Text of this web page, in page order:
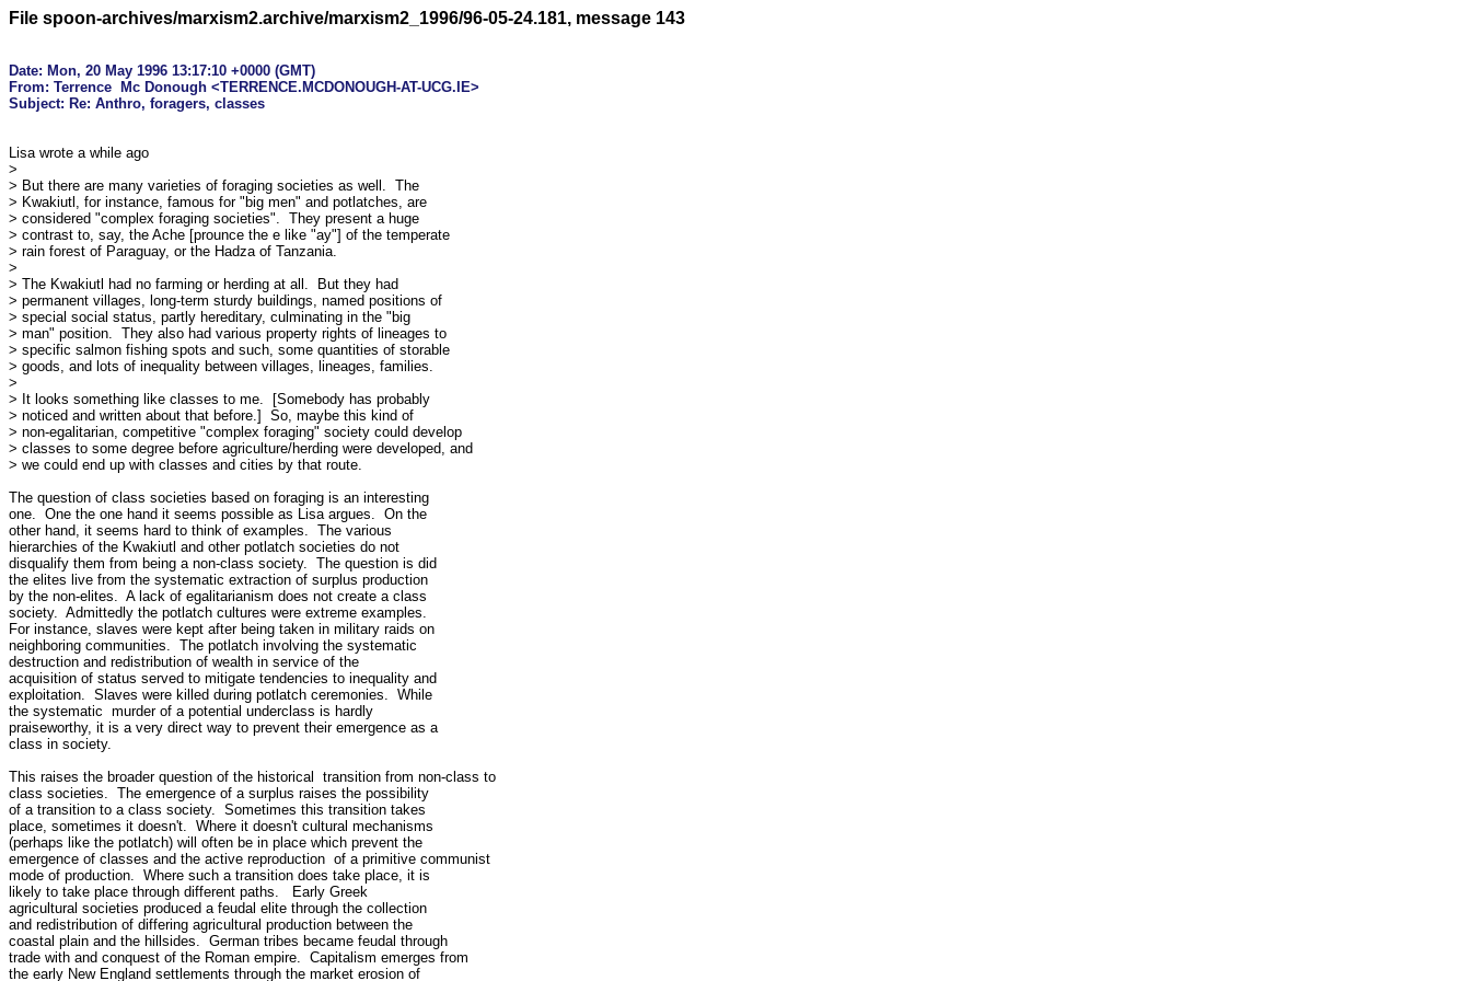
File spoon-archives/marxism2.archive/marxism2_1996/96-05-24.181, message 143
Date: Mon, 20 May 1996 13:17:10 +0000 (GMT)
From: Terrence  Mc Donough <TERRENCE.MCDONOUGH-AT-UCG.IE>
Lisa wrote a while ago
>
> But there are many varieties of foraging societies as well.  The
> Kwakiutl, for instance, famous for "big men" and potlatches, are
> considered "complex foraging societies".  They present a huge
> contrast to, say, the Ache [prounce the e like "ay"] of the temperate
> rain forest of Paraguay, or the Hadza of Tanzania.
>
> The Kwakiutl had no farming or herding at all.  But they had
> permanent villages, long-term sturdy buildings, named positions of
> special social status, partly hereditary, culminating in the "big
> man" position.  They also had various property rights of lineages to
> specific salmon fishing spots and such, some quantities of storable
> goods, and lots of inequality between villages, lineages, families.
>
> It looks something like classes to me.  [Somebody has probably
> noticed and written about that before.]  So, maybe this kind of
> non-egalitarian, competitive "complex foraging" society could develop
> classes to some degree before agriculture/herding were developed, and
> we could end up with classes and cities by that route.
The question of class societies based on foraging is an interesting
one.  One the one hand it seems possible as Lisa argues.  On the
other hand, it seems hard to think of examples.  The various
hierarchies of the Kwakiutl and other potlatch societies do not
disqualify them from being a non-class society.  The question is did
the elites live from the systematic extraction of surplus production
by the non-elites.  A lack of egalitarianism does not create a class
society.  Admittedly the potlatch cultures were extreme examples.
For instance, slaves were kept after being taken in military raids on
neighboring communities.  The potlatch involving the systematic
destruction and redistribution of wealth in service of the
acquisition of status served to mitigate tendencies to inequality and
exploitation.  Slaves were killed during potlatch ceremonies.  While
the systematic  murder of a potential underclass is hardly
praiseworthy, it is a very direct way to prevent their emergence as a
class in society.
This raises the broader question of the historical  transition from non-class to
class societies.  The emergence of a surplus raises the possibility
of a transition to a class society.  Sometimes this transition takes
place, sometimes it doesn't.  Where it doesn't cultural mechanisms
(perhaps like the potlatch) will often be in place which prevent the
emergence of classes and the active reproduction  of a primitive communist
mode of production.  Where such a transition does take place, it is
likely to take place through different paths.   Early Greek
agricultural societies produced a feudal elite through the collection
and redistribution of differing agricultural production between the
coastal plain and the hillsides.  German tribes became feudal through
trade with and conquest of the Roman empire.  Capitalism emerges from
the early New England settlements through the market erosion of